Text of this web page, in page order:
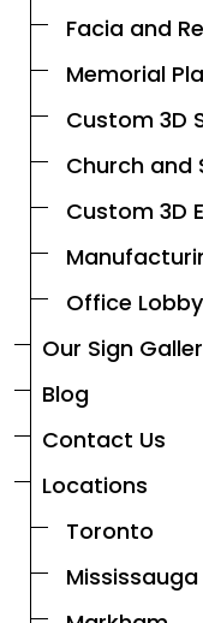
Facia and
Memorial
Custom 3D
Church and
Custom 3D
Office
Our Sign
Blog
Contact Us
Locations
Toronto
Mississauga